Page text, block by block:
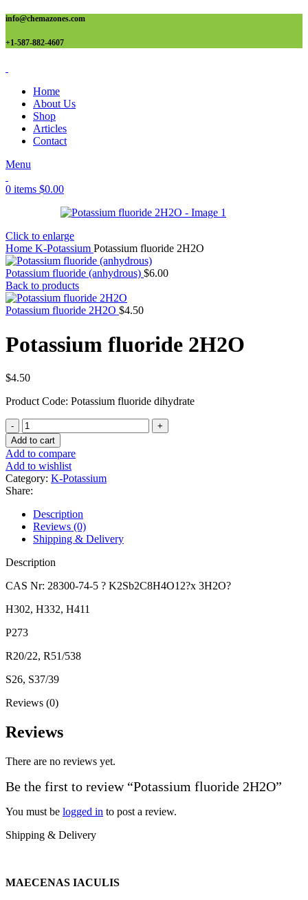
info@chemazones.com
+1-587-882-4607
Home
About Us
Shop
Articles
Contact
Menu
0 items $0.00
Click to enlarge
Home K-Potassium Potassium fluoride 2H2O
Potassium fluoride (anhydrous) $6.00
Back to products
Potassium fluoride 2H2O $4.50
Potassium fluoride 2H2O
$4.50
Product Code: Potassium fluoride dihydrate
Potassium
fluoride
2H2O
quantity
Add to cart
Add to compare
Add to wishlist
Category: K-Potassium
Share:
Description
Reviews (0)
Shipping & Delivery
Description
CAS Nr: 28300-74-5 ? K2Sb2C8H4O12?x 3H2O?
H302, H332, H411
P273
R20/22, R51/538
S26, S37/39
Reviews (0)
Reviews
There are no reviews yet.
Be the first to review “Potassium fluoride 2H2O”
You must be logged in to post a review.
Shipping & Delivery
MAECENAS IACULIS